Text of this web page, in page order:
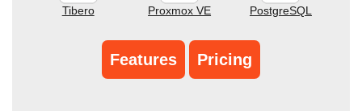
Tibero Proxmox VE PostgreSQL
Features Pricing